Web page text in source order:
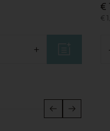
+
€
€